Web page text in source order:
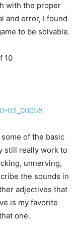
with the proper
and error, I found
to be solvable.
10
of the basic
still really work to
unnerving,
the sounds in
adjectives that
is my favorite
one.